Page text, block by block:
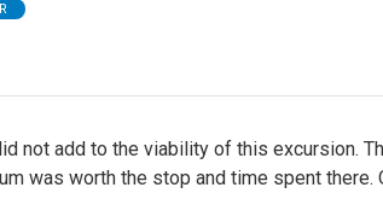
not add to the viability of this excursion.
was worth the stop and time spent there.